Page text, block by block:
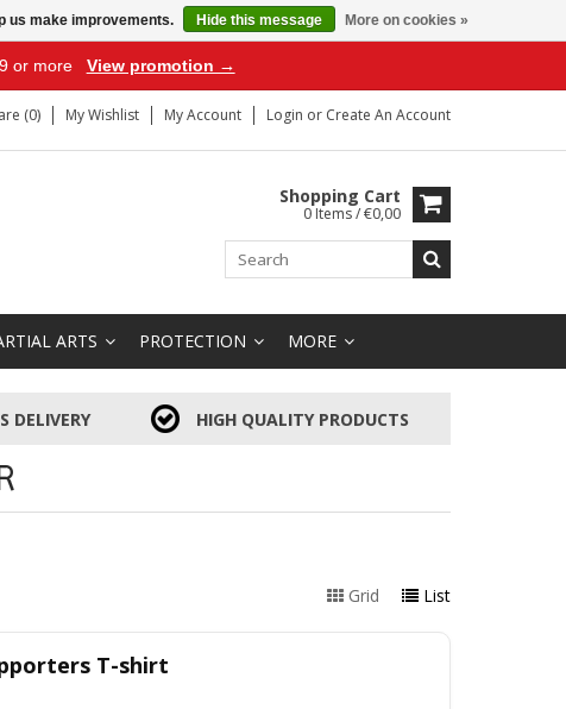
or more View promotion →
(0) My Wishlist My Account Login or Create An Account
Shopping Cart
0 Items / €0,00
ARTS PROTECTION MORE
DELIVERY HIGH QUALITY PRODUCTS
Grid List
T-shirt
us make improvements. Hide this message More on cookies »